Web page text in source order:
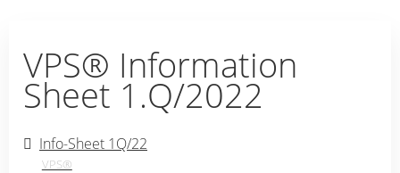
VPS® Information
Sheet 1.Q/2022
Info-Sheet 1Q/22
VPS®